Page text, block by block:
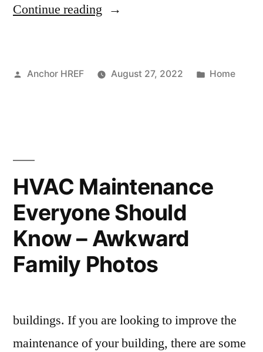
Continue reading “How
a
Smart
Magazine”
Posted
Anchor HREF August 27, 2022
Posted
Home
HVAC Maintenance
Everyone Should
Know – Awkward
Family Photos
buildings. If you are looking to improve the
maintenance of your building, there are some